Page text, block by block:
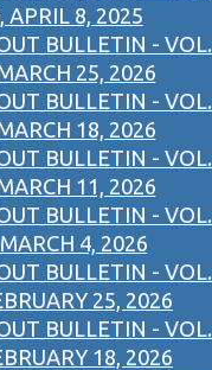
APRIL 8, 2025
BULLETIN - VOL.
25, 2026
BULLETIN - VOL.
18, 2026
BULLETIN - VOL.
11, 2026
BULLETIN - VOL.
4, 2026
BULLETIN - VOL.
25, 2026
BULLETIN - VOL.
18, 2026